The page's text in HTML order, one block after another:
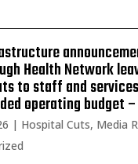
Health Network
to staff and
operating budget –
| Hospital Cuts, Media